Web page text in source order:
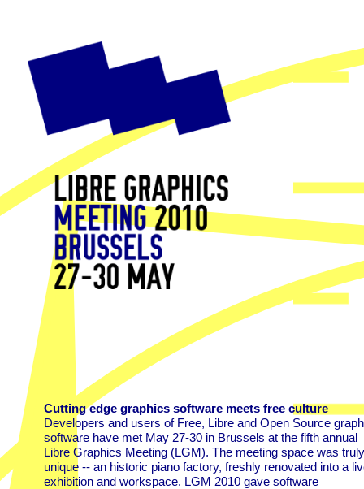
Cutting edge graphics software meets free culture
Developers and users of Free, Libre and Open Source
software have met May 27-30 in Brussels at the fifth annual
Libre Graphics Meeting (LGM). The meeting space was truly
unique -- an historic piano factory, freshly renovated into a
exhibition and workspace. LGM 2010 gave software